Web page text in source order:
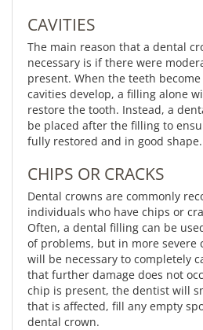
CAVITIES
The main reason that a dental
necessary is if there were
present. When the teeth
cavities develop, a filling alone
restore the tooth. Instead, a
be placed after the filling to
fully restored and in good shape.
CHIPS OR CRACKS
Dental crowns are commonly
individuals who have chips or
Often, a dental filling can be
of problems, but in more severe
will be necessary to completely
that further damage does not
chip is present, the dentist will
that is affected, fill any empty
dental crown.